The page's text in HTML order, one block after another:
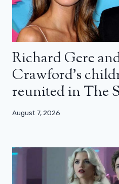
Richard Gere
Crawford’s
reunited in The
August 7, 2026